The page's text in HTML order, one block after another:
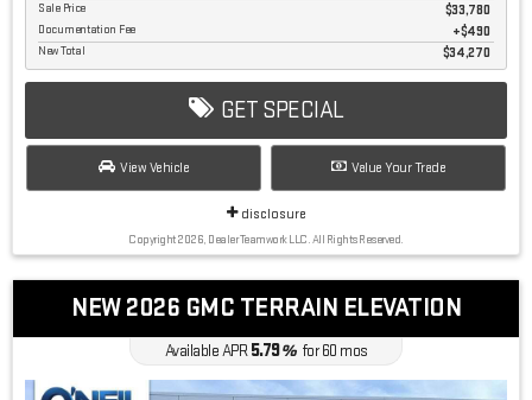
Sale Price $33,780
Documentation Fee $490
New Total $34,270
GET SPECIAL
View Vehicle Value Your Trade
disclosure
Copyright 2026, Dealer Teamwork LLC. All Rights Reserved.
NEW 2026 GMC TERRAIN ELEVATION
Available APR5.79%for60 mos